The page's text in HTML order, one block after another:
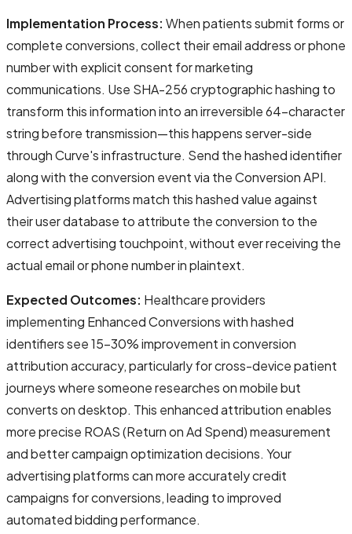
Implementation Process: When patients submit forms or
complete conversions, collect their email address or phone
number with explicit consent for marketing
communications. Use SHA-256 cryptographic hashing to
transform this information into an irreversible 64-character
string before transmission—this happens server-side
through Curve's infrastructure. Send the hashed identifier
along with the conversion event via the Conversion API.
Advertising platforms match this hashed value against
their user database to attribute the conversion to the
correct advertising touchpoint, without ever receiving the
actual email or phone number in plaintext.
Expected Outcomes: Healthcare providers
implementing Enhanced Conversions with hashed
identifiers see 15-30% improvement in conversion
attribution accuracy, particularly for cross-device patient
journeys where someone researches on mobile but
converts on desktop. This enhanced attribution enables
more precise ROAS (Return on Ad Spend) measurement
and better campaign optimization decisions. Your
advertising platforms can more accurately credit
campaigns for conversions, leading to improved
automated bidding performance.